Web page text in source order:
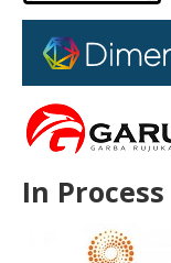
In Process